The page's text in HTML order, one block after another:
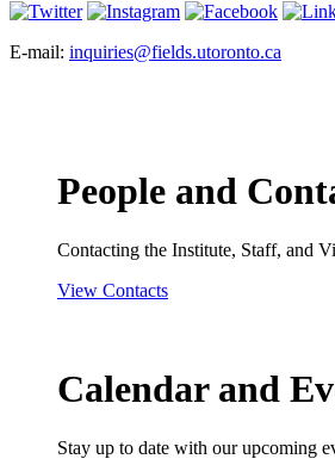
E-mail: inquiries@fields.utoronto.ca
People and
Contacting the Institute, Staff, and
View Contacts
Calendar and
Stay up to date with our upcoming